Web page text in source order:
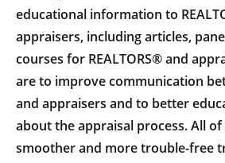
educational information to
appraisers, including articles,
courses for REALTORS® and
are to improve communication
and appraisers and to better
about the appraisal process. All
smoother and more trouble-free